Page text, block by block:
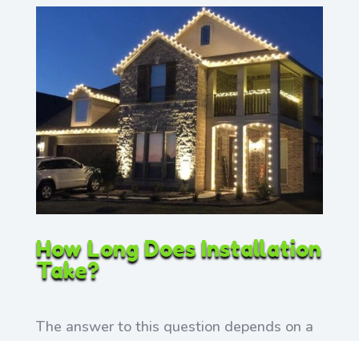
How Long Does Installation
Take?
The answer to this question depends on a